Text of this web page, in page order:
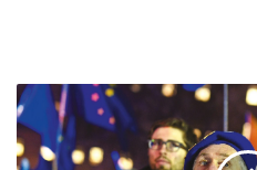
BREXIT
ON
EDGE